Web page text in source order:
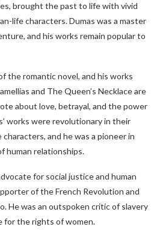
brought the past to life with vivid
life characters. Dumas was a master
and his works remain popular to
the romantic novel, and his works
and The Queen’s Necklace are
about love, betrayal, and the power
works were revolutionary in their
and he was a pioneer in
human relationships.
for social justice and human
of the French Revolution and
He was an outspoken critic of slavery
for the rights of women.